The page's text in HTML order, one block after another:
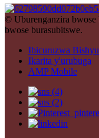
© Uburenganzira bwose
bwose burasubitswe.
Ibicuruzwa
Ikarita y'urubuga
AMP Mobile